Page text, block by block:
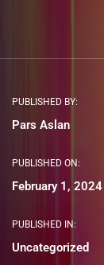
PUBLISHED BY:
Pars Aslan
PUBLISHED ON:
February 1, 2024
PUBLISHED IN:
Uncategorized